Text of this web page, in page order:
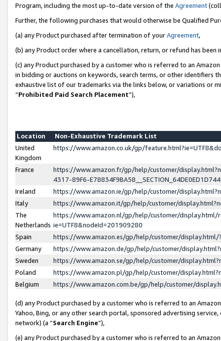
Program, including the most up-to-date version of the Agreement
Further, the following purchases that would otherwise be Qualified
(a) any Product purchased after termination of yourAgreement,
(b) any Product order where a cancellation, return, or refund has been
(c) any Product purchased by a customer who is referred to an
in bidding or auctions on keywords, search terms, or other identifiers
exhaustive list of our trademarks via the links below, or variations or
“Prohibited Paid Search Placement”),
Location
Non-Exhaustive Trademark List
United
Kingdom
https://www.amazon.co.uk/gp/
France
https://www.amazon.fr/gp/help/customer/
4317-89F6-
Ireland
https://www.amazon.ie/gp/help/customer/
Italy
https://www.amazon.it/gp/help/customer/
The
Netherlands
https://www.amazon.nl/gp/help/customer/display.html/
ie=UTF8&nodeId=201909280
Spain
https://www.amazon.es/gp/help/customer/
Germany
https://www.amazon.de/gp/help/customer/
Sweden
https://www.amazon.se/gp/help/customer/
Poland
https://www.amazon.pl/gp/help/customer/
Belgium
https://www.amazon.com.be/gp/help/customer/
(d) any Product purchased by a customer who is referred to an
Yahoo, Bing, or any other search portal, sponsored advertising
network) (a “Search Engine”),
(e) any Product purchased by a customer who is referred to an